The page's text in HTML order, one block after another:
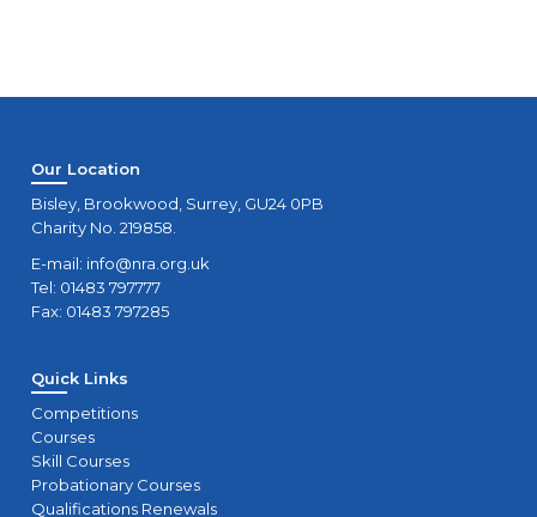
Our Location
Bisley, Brookwood, Surrey, GU24 0PB
Charity No. 219858.
E-mail: info@nra.org.uk
Tel: 01483 797777
Fax: 01483 797285
Quick Links
Competitions
Courses
Skill Courses
Probationary Courses
Qualifications Renewals